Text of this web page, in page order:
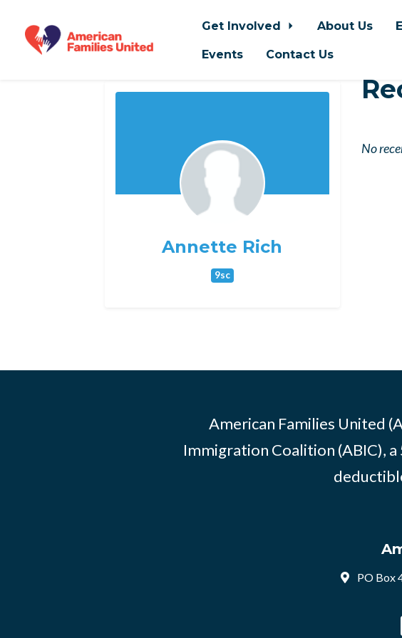
Get Involved About Us
Events
Contact Us
Annette Rich
9sc
No
American Families United
Immigration Coalition (ABIC),
PO Box